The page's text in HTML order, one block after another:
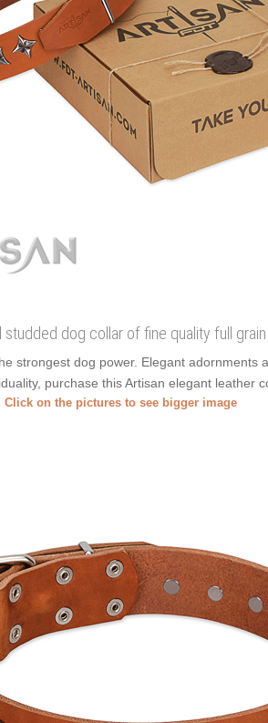
studded dog collar of fine quality full
strongest dog power. Elegant adornments
purchase this Artisan elegant leather
Click on the pictures to see bigger image